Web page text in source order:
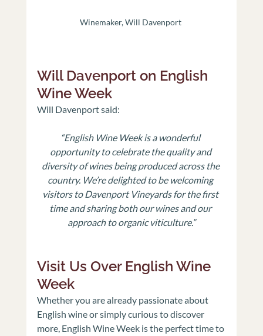
Winemaker, Will Davenport
Will Davenport on English
Wine Week
Will Davenport said:
“English Wine Week is a wonderful
opportunity to celebrate the quality and
diversity of wines being produced across the
country. We’re delighted to be welcoming
visitors to Davenport Vineyards for the first
time and sharing both our wines and our
approach to organic viticulture.”
Visit Us Over English Wine
Week
Whether you are already passionate about
English wine or simply curious to discover
more, English Wine Week is the perfect time to